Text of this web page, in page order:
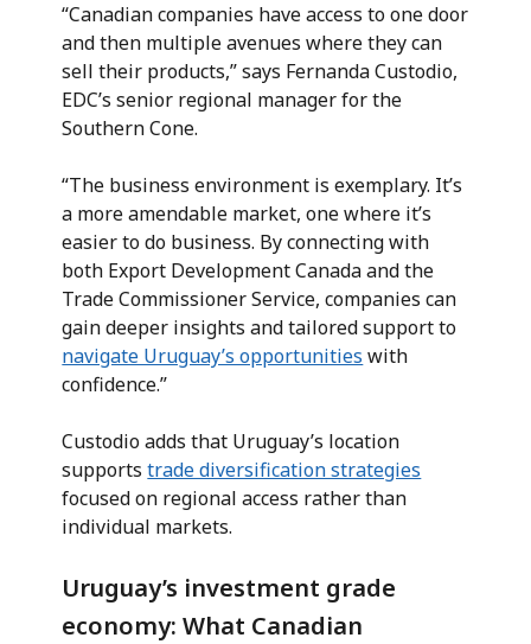
“Canadian companies have access to one door
and then multiple avenues where they can
sell their products,” says Fernanda Custodio,
EDC’s senior regional manager for the
Southern Cone.
“The business environment is exemplary. It’s
a more amendable market, one where it’s
easier to do business. By connecting with
both Export Development Canada and the
Trade Commissioner Service, companies can
gain deeper insights and tailored support to
navigate Uruguay’s opportunities with
confidence.”
Custodio adds that Uruguay’s location
supportstrade diversification strategies
focused on regional access rather than
individual markets.
Uruguay’s investment grade
economy: What Canadian